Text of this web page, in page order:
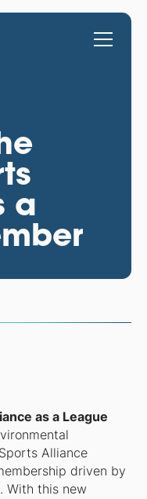
a
as a League
Alliance
driven by
With this new